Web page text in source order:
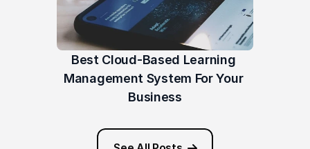
Best Cloud-Based Learning
Management System For Your
Business